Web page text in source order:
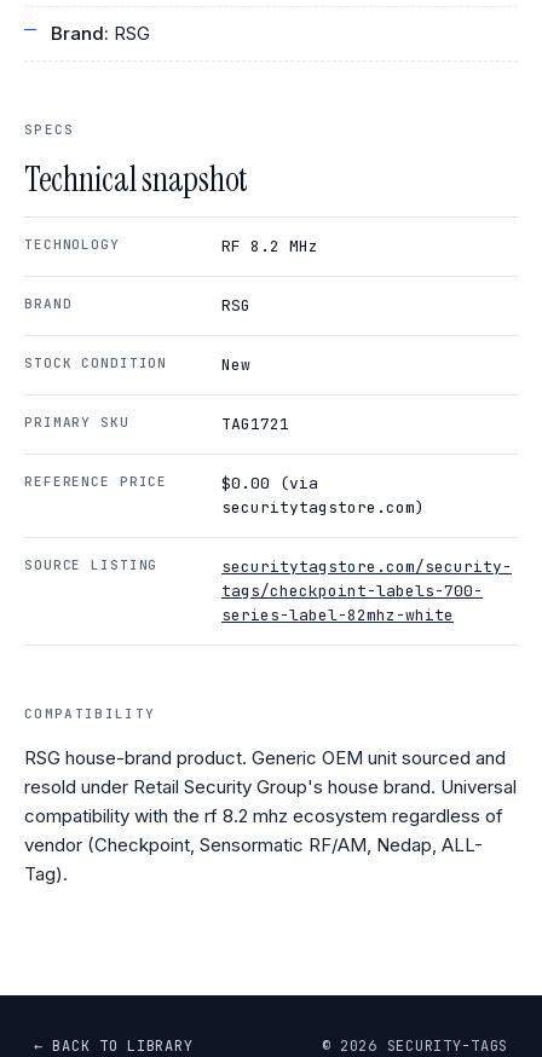
Brand: RSG
SPECS
Technical snapshot
TECHNOLOGY RF 8.2 MHz
BRAND RSG
STOCK CONDITION New
PRIMARY SKU TAG1721
REFERENCE PRICE
$0.00 (via
securitytagstore.com)
SOURCE LISTING
securitytagstore.com/security-
tags/checkpoint-labels-700-
series-label-82mhz-white
COMPATIBILITY
RSG house-brand product. Generic OEM unit sourced and
resold under Retail Security Group's house brand. Universal
compatibility with the rf 8.2 mhz ecosystem regardless of
vendor (Checkpoint, Sensormatic RF/AM, Nedap, ALL-
Tag).
← BACK TO LIBRARY © 2026 SECURITY-TAGS